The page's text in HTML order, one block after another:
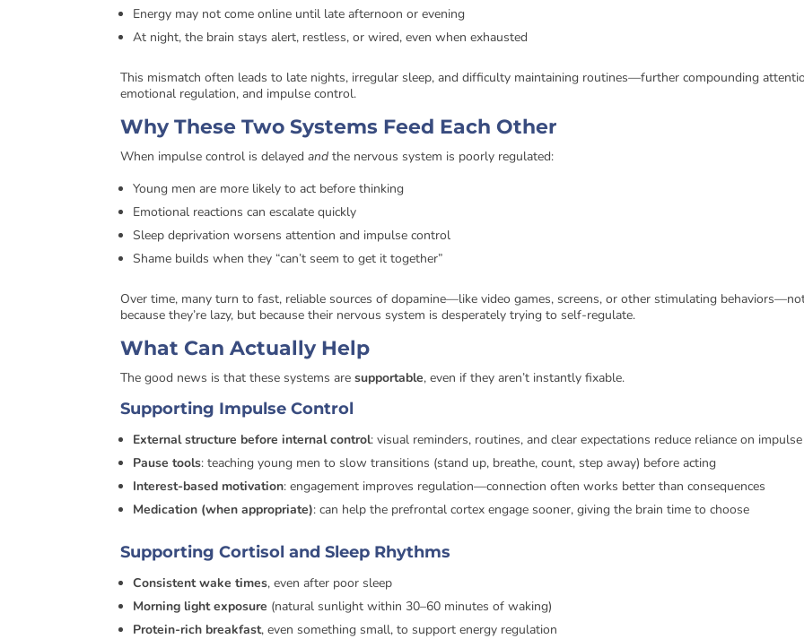
Energy may not come online until late afternoon or evening
At night, the brain stays alert, restless, or wired, even when exhausted
This mismatch often leads to late nights, irregular sleep, and difficulty maintaining routines—further compounding
emotional regulation, and impulse control.
Why These Two Systems Feed Each Other
When impulse control is delayedand the nervous system is poorly regulated:
Young men are more likely to act before thinking
Emotional reactions can escalate quickly
Sleep deprivation worsens attention and impulse control
Shame builds when they “can’t seem to get it together”
Over time, many turn to fast, reliable sources of dopamine—like video games, screens, or other stimulating
because they’re lazy, but because their nervous system is desperately trying to self-regulate.
What Can Actually Help
The good news is that these systems aresupportable, even if they aren’t instantly fixable.
Supporting Impulse Control
External structure before internal control: visual reminders, routines, and clear expectations reduce reliance on impulse
Pause tools: teaching young men to slow transitions (stand up, breathe, count, step away) before acting
Interest-based motivation: engagement improves regulation—connection often works better than consequences
Medication (when appropriate): can help the prefrontal cortex engage sooner, giving the brain time to choose
Supporting Cortisol and Sleep Rhythms
Consistent wake times, even after poor sleep
Morning light exposure (natural sunlight within 30–60 minutes of waking)
Protein-rich breakfast, even something small, to support energy regulation